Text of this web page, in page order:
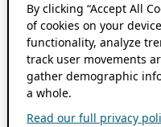
By clicking “Accept All
of cookies on your
functionality, analyze
track user movements
gather demographic
a whole.
Read our full privacy